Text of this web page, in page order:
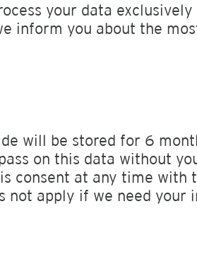
your data
inform you about the
will be stored for 6
on this data without
consent at any time with
not apply if we need